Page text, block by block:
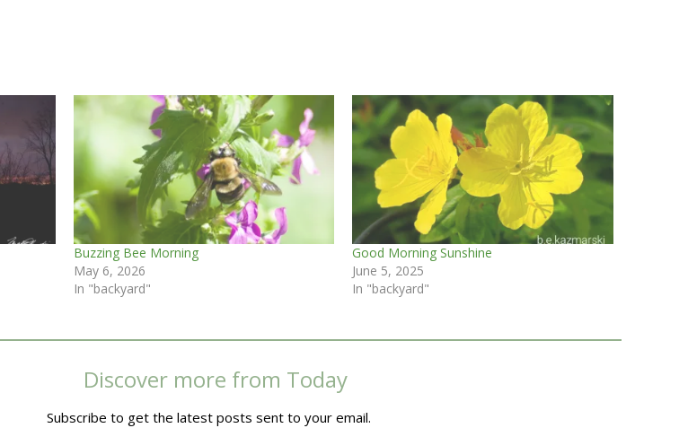
Buzzing Bee Morning
May 6, 2026
In "backyard"
Good Morning Sunshine
June 5, 2025
In "backyard"
Discover more from Today
Subscribe to get the latest posts sent to your email.